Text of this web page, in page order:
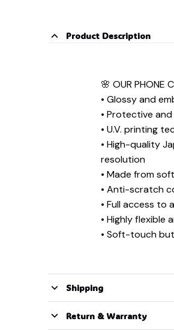
Product Description
🌸 ︎OUR PHONE
• Glossy and
• Protective
• U.V. printing
• High-quality
resolution
• Made from
• Anti-scratch
• Full access to
• Highly flexible
• Soft-touch
Shipping
Return & Warranty